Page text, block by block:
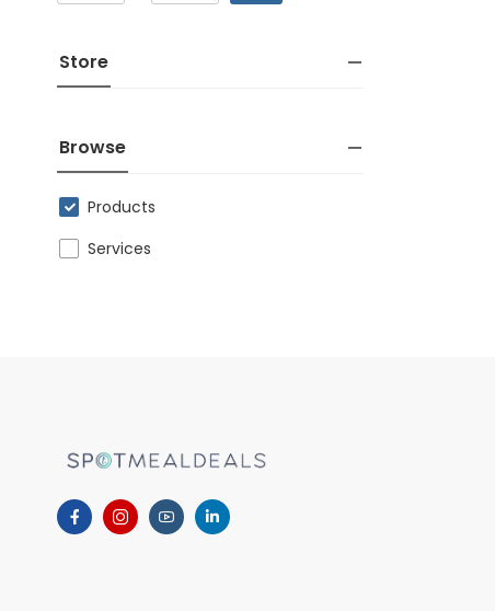
Store
Browse
Products
Services